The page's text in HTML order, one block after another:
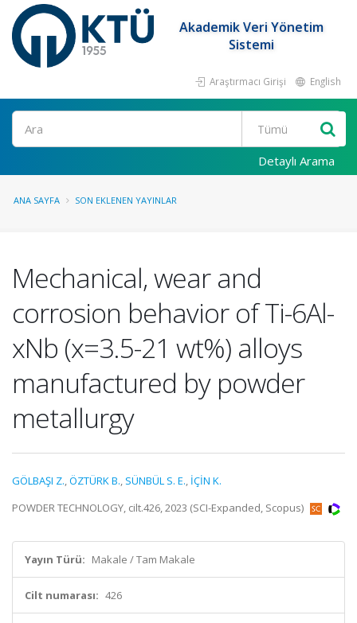
Akademik Veri Yönetim
Sistemi
Araştırmacı Girişi English
Ara
Detaylı Arama
ANA SAYFA SON EKLENEN YAYINLAR
Mechanical, wear and
corrosion behavior of Ti-6Al-
xNb (x=3.5-21 wt%) alloys
manufactured by powder
metallurgy
GÖLBAŞI Z.,ÖZTÜRK B., SÜNBÜL S. E., İÇİN K.
POWDER TECHNOLOGY, cilt.426, 2023 (SCI-Expanded, Scopus)
Yayın Türü: Makale / Tam Makale
Cilt numarası: 426